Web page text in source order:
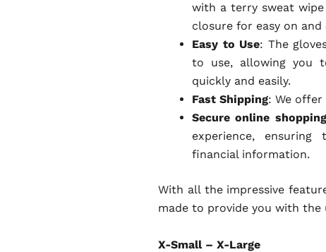
with a terry sweat
closure for easy on and
Easy to Use: The
to use, allowing you
quickly and easily.
Fast Shipping: We
Secure online shopping
experience,
financial information.
With all the impressive
made to provide you with
X-Small – X-Large